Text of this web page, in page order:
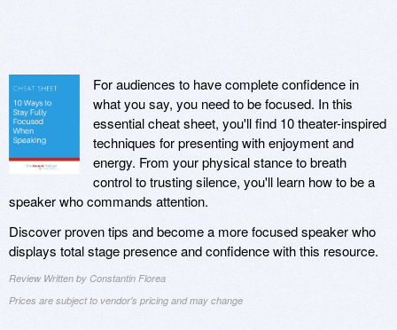
For audiences to have complete confidence in
what you say, you need to be focused. In this
essential cheat sheet, you'll find 10 theater-inspired
techniques for presenting with enjoyment and
energy. From your physical stance to breath
control to trusting silence, you'll learn how to be a
speaker who commands attention.
Discover proven tips and become a more focused speaker who
displays total stage presence and confidence with this resource.
Review Written by Constantin Florea
Prices are subject to vendor's pricing and may change